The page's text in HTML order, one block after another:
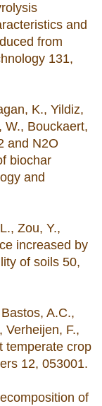
and
from
131,
K., Yildiz,
W., Bouckaert,
and N2O
biochar
and
Zou, Y.,
increased by
of soils 50,
A.C.,
Verheijen, F.,
temperate crop
12, 053001.
of